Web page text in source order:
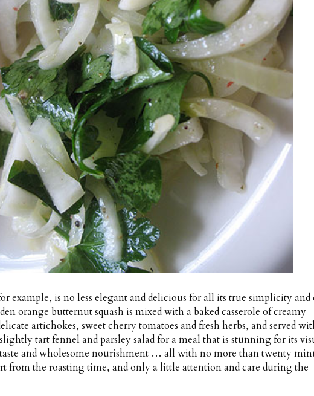
example, is no less elegant and delicious for all its true simplicity and
orange butternut squash is mixed with a baked casserole of creamy
artichokes, sweet cherry tomatoes and fresh herbs, and served
tart fennel and parsley salad for a meal that is stunning for its
and wholesome nourishment … all with no more than twenty
from the roasting time, and only a little attention and care during the